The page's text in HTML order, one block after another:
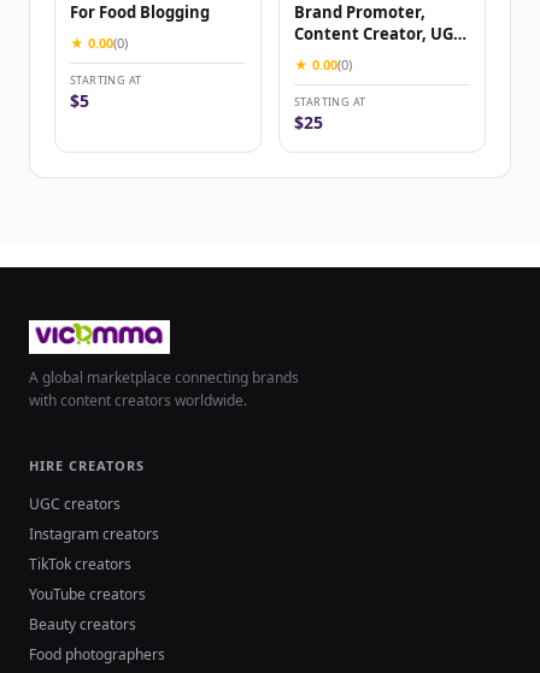
For Food Blogging
★ 0.00(0)
STARTING AT
$5
Brand Promoter,
Content Creator, UGC
Content Creator
★ 0.00(0)
STARTING AT
$25
A global marketplace connecting brands
with content creators worldwide.
HIRE CREATORS
UGC creators
Instagram creators
TikTok creators
YouTube creators
Beauty creators
Food photographers